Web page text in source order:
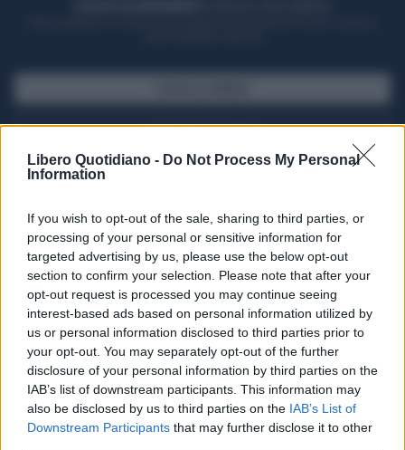
Libero Quotidiano - Do Not Process My Personal
Information
If you wish to opt-out of the sale, sharing to third parties, or
processing of your personal or sensitive information for
targeted advertising by us, please use the below opt-out
section to confirm your selection. Please note that after your
opt-out request is processed you may continue seeing
interest-based ads based on personal information utilized by
us or personal information disclosed to third parties prior to
your opt-out. You may separately opt-out of the further
disclosure of your personal information by third parties on the
IAB’s list of downstream participants. This information may
also be disclosed by us to third parties on the IAB’s List of
Downstream Participants that may further disclose it to other
Seguici su Google Discover
Segui Libero Quotidiano su Google Discover
Scegli Libero Quotidiano come fonte preferita